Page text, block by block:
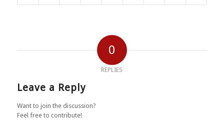
0
REPLIES
Leave a Reply
Want to join the discussion?
Feel free to contribute!